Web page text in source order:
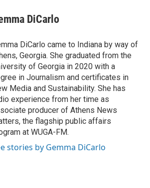
DiCarlo
DiCarlo came to Indiana by way of
Georgia. She graduated from the
of Georgia in 2020 with a
in Journalism and certificates in
Media and Sustainability. She has
experience from her time as
producer of Athens News
the flagship public affairs
at WUGA-FM.
stories by Gemma DiCarlo